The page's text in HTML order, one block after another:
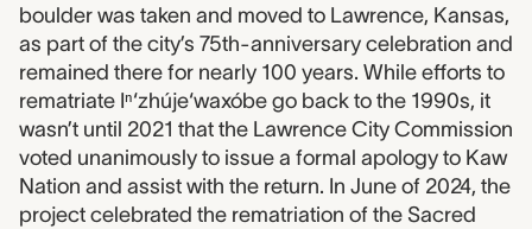
boulder was taken and moved to Lawrence, Kansas,
as part of the city’s 75th-anniversary celebration and
remained there for nearly 100 years. While efforts to
rematriate Iⁿ‘zhúje‘waxóbe go back to the 1990s, it
wasn’t until 2021 that the Lawrence City Commission
voted unanimously to issue a formal apology to Kaw
Nation and assist with the return. In June of 2024, the
project celebrated the rematriation of the Sacred